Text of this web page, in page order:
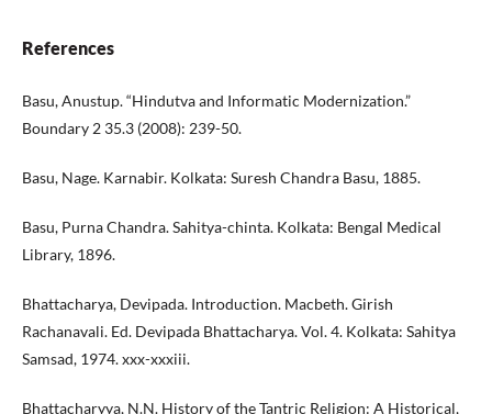
References
Basu, Anustup. “Hindutva and Informatic Modernization.”
Boundary 2 35.3 (2008): 239-50.
Basu, Nage. Karnabir. Kolkata: Suresh Chandra Basu, 1885.
Basu, Purna Chandra. Sahitya-chinta. Kolkata: Bengal Medical
Library, 1896.
Bhattacharya, Devipada. Introduction. Macbeth. Girish
Rachanavali. Ed. Devipada Bhattacharya. Vol. 4. Kolkata: Sahitya
Samsad, 1974. xxx-xxxiii.
Bhattacharyya, N.N. History of the Tantric Religion: A Historical,